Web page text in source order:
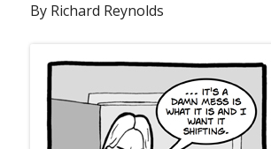
By Richard Reynolds